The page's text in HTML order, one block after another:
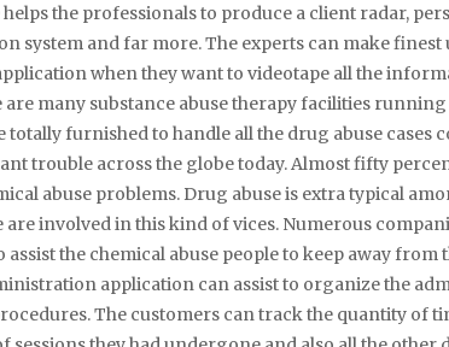
the professionals to produce a client radar,
system and far more. The experts can make finest
when they want to videotape all the
are many substance abuse therapy facilities
totally furnished to handle all the drug abuse cases
trouble across the globe today. Almost fifty
abuse problems. Drug abuse is extra typical
are involved in this kind of vices. Numerous
the chemical abuse people to keep away from
application can assist to organize the
The customers can track the quantity of